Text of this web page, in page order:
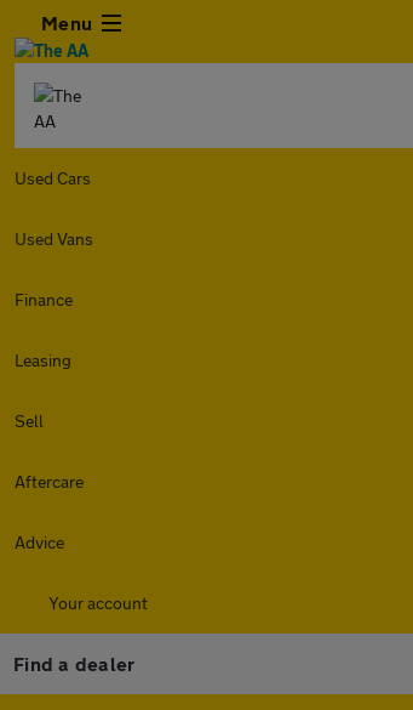
Menu
Used Cars
Used Vans
Finance
Leasing
Sell
Aftercare
Advice
Your account
Find a dealer